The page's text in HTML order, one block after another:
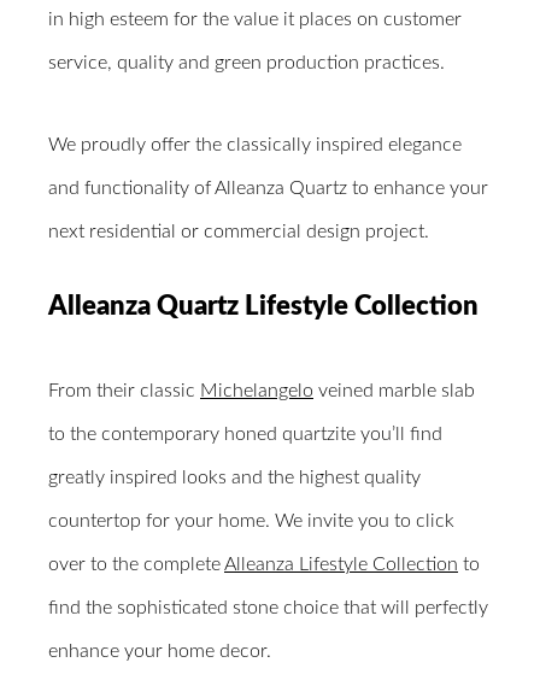
in high esteem for the value it places on customer
service, quality and green production practices.
We proudly offer the classically inspired elegance
and functionality of Alleanza Quartz to enhance your
next residential or commercial design project.
Alleanza Quartz Lifestyle Collection
From their classic Michelangelo veined marble slab
to the contemporary honed quartzite you’ll find
greatly inspired looks and the highest quality
countertop for your home. We invite you to click
over to the completeAlleanza Lifestyle Collection to
find the sophisticated stone choice that will perfectly
enhance your home decor.